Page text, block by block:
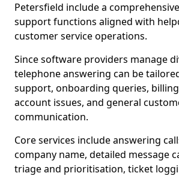
Petersfield include a
support functions aligned with
customer service operations.
Since software providers manage
telephone answering can be
support, onboarding queries,
account issues, and general
communication.
Core services include answering
company name, detailed message
triage and prioritisation, ticket